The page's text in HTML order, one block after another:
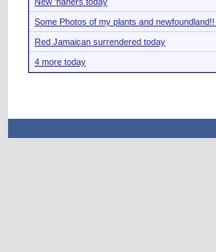
Some Photos of my plants and newfoundland!!
Red Jamaican surrendered today
4 more today